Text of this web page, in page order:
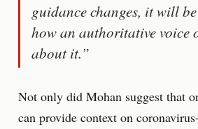
guidance changes, it will
how an authoritative voice
about it.”
Not only did Mohan suggest that
can provide context on